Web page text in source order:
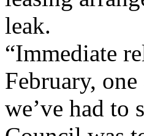
leak.
“Immediate
February,
we’ve had to